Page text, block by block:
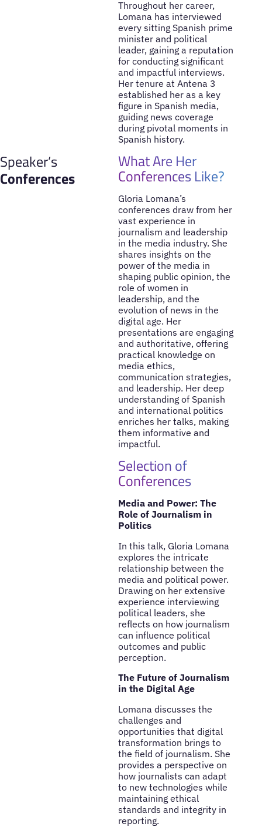
Throughout her career,
Lomana has interviewed
every sitting Spanish prime
minister and political
leader, gaining a reputation
for conducting significant
and impactful interviews.
Her tenure at Antena 3
established her as a key
figure in Spanish media,
guiding news coverage
during pivotal moments in
Spanish history.
Speaker’s
Conferences
What Are Her
Conferences Like?
Gloria Lomana’s
conferences draw from her
vast experience in
journalism and leadership
in the media industry. She
shares insights on the
power of the media in
shaping public opinion, the
role of women in
leadership, and the
evolution of news in the
digital age. Her
presentations are engaging
and authoritative, offering
practical knowledge on
media ethics,
communication strategies,
and leadership. Her deep
understanding of Spanish
and international politics
enriches her talks, making
them informative and
impactful.
Selection of
Conferences
Media and Power: The
Role of Journalism in
Politics
In this talk, Gloria Lomana
explores the intricate
relationship between the
media and political power.
Drawing on her extensive
experience interviewing
political leaders, she
reflects on how journalism
can influence political
outcomes and public
perception.
The Future of Journalism
in the Digital Age
Lomana discusses the
challenges and
opportunities that digital
transformation brings to
the field of journalism. She
provides a perspective on
how journalists can adapt
to new technologies while
maintaining ethical
standards and integrity in
reporting.